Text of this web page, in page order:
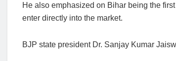
He also emphasized on Bihar being the
enter directly into the market.
BJP state president Dr. Sanjay Kumar